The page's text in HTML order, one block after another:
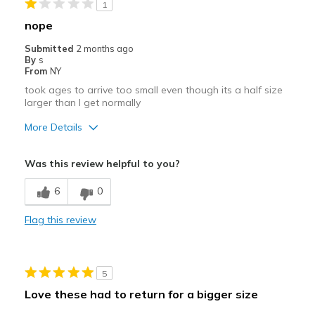
Wearing all the time
Width
Sizing
View On Shoes
1
nope
Submitted 2 months ago
By s
From NY
took ages to arrive too small even though its a half size
larger than I get normally
More Details
Sizing
Feels half size too small
Was this review helpful to you?
6 0
Flag this review
5
Love these had to return for a bigger size